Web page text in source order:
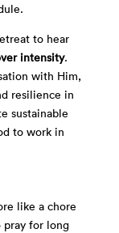
to hear
intensity.
with Him,
resilience in
sustainable
to work in
like a chore
pray for long